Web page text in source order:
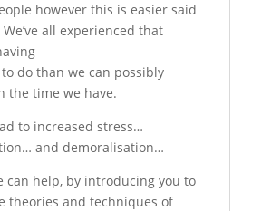
however this is easier said
all experienced that
do than we can possibly
the time we have.
to increased stress…
and demoralisation…
can help, by introducing you to
theories and techniques of